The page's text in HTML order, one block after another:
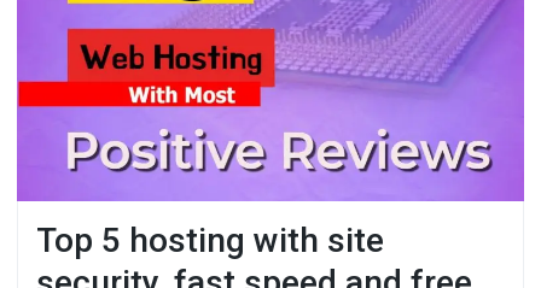
Top 5 hosting with site